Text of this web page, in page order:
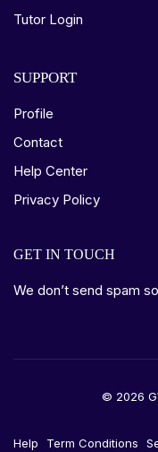
Tutor Login
SUPPORT
Profile
Contact
Help Center
Privacy Policy
GET IN TOUCH
We don’t send spam
© 2026
Help Term Conditions